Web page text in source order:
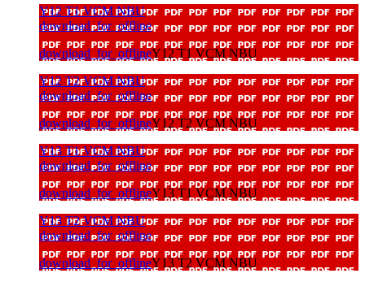
Y12 T1 VCM NBU
download_for_offline
download_for_offlineY12 T1 VCM NBU
Y12 T2 VCM NBU
download_for_offline
download_for_offlineY12 T2 VCM NBU
Y13 T1 VCM NBU
download_for_offline
download_for_offlineY13 T1 VCM NBU
Y13 T2 VCM NBU
download_for_offline
download_for_offlineY13 T2 VCM NBU